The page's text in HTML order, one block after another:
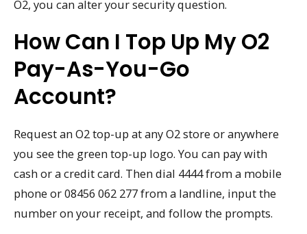
O2, you can alter your security question.
How Can I Top Up My O2
Pay-As-You-Go
Account?
Request an O2 top-up at any O2 store or anywhere
you see the green top-up logo. You can pay with
cash or a credit card. Then dial 4444 from a mobile
phone or 08456 062 277 from a landline, input the
number on your receipt, and follow the prompts.